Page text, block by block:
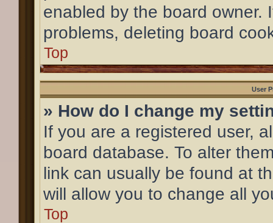
enabled by the board owner.
problems, deleting board
Top
User
» How do I change my
If you are a registered user,
board database. To alter
link can usually be found at
will allow you to change all
Top